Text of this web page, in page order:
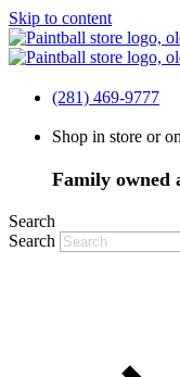
Skip to content
(281) 469-9777
Shop in store or
Family owned
Search
Search